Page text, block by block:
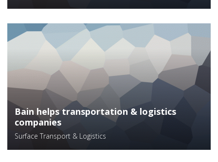
Bain helps transportation & logistics
companies
Surface Transport & Logistics